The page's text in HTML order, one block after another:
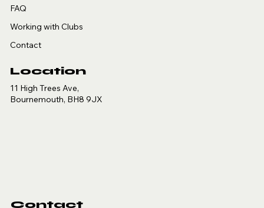
FAQ
Working with Clubs
Contact
Location
11 High Trees Ave,
Bournemouth, BH8 9JX
Contact